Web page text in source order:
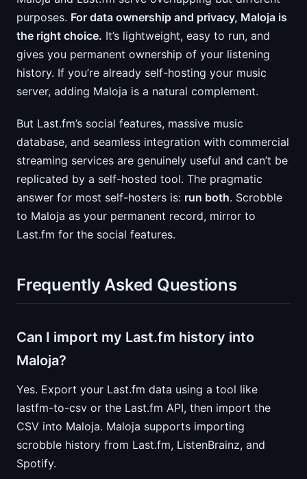
purposes. For data ownership and privacy, Maloja is
the right choice. It’s lightweight, easy to run, and
gives you permanent ownership of your listening
history. If you’re already self-hosting your music
server, adding Maloja is a natural complement.
But Last.fm’s social features, massive music
database, and seamless integration with commercial
streaming services are genuinely useful and can’t be
replicated by a self-hosted tool. The pragmatic
answer for most self-hosters is: run both. Scrobble
to Maloja as your permanent record, mirror to
Last.fm for the social features.
Frequently Asked Questions
Can I import my Last.fm history into
Maloja?
Yes. Export your Last.fm data using a tool like
lastfm-to-csv or the Last.fm API, then import the
CSV into Maloja. Maloja supports importing
scrobble history from Last.fm, ListenBrainz, and
Spotify.